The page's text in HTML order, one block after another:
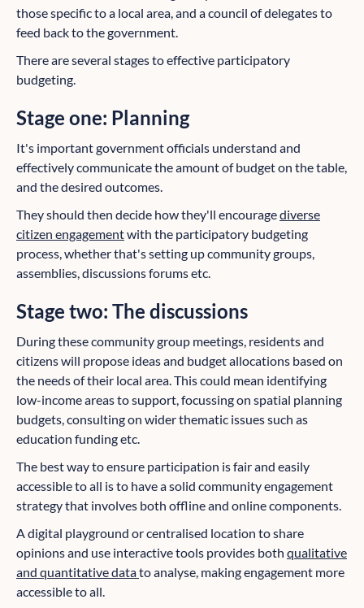
those specific to a local area, and a council of delegates to
feed back to the government.
There are several stages to effective participatory
budgeting.
Stage one: Planning
It's important government officials understand and
effectively communicate the amount of budget on the table,
and the desired outcomes.
They should then decide how they'll encouragediverse
citizen engagementwith the participatory budgeting
process, whether that's setting up community groups,
assemblies, discussions forums etc.
Stage two: The discussions
During these community group meetings, residents and
citizens will propose ideas and budget allocations based on
the needs of their local area. This could mean identifying
low-income areas to support, focussing on spatial planning
budgets, consulting on wider thematic issues such as
education funding etc.
The best way to ensure participation is fair and easily
accessible to all is to have a solid community engagement
strategy that involves both offline and online components.
A digital playground or centralised location to share
opinions and use interactive tools provides both qualitative
and quantitative datato analyse, making engagement more
accessible to all.